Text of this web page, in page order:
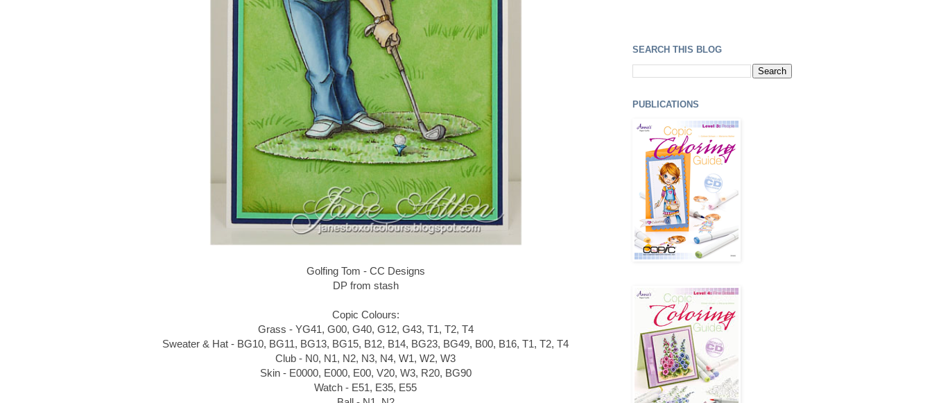
Golfing Tom - CC Designs
DP from stash
Copic Colours:
Grass - YG41, G00, G40, G12, G43, T1, T2, T4
Sweater & Hat - BG10, BG11, BG13, BG15, B12, B14, BG23, BG49, B00, B16, T1, T2, T4
Club - N0, N1, N2, N3, N4, W1, W2, W3
Skin - E0000, E000, E00, V20, W3, R20, BG90
Watch - E51, E35, E55
SEARCH THIS BLOG
PUBLICATIONS